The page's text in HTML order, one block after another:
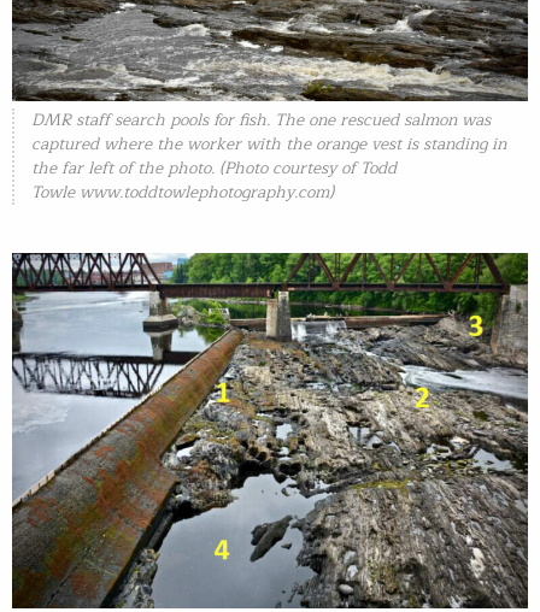
DMR staff search pools for fish. The one rescued salmon was
captured where the worker with the orange vest is standing in
the far left of the photo. (Photo courtesy of Todd
Towle www.toddtowlephotography.com)